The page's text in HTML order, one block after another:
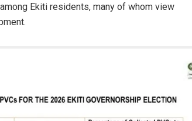
Ekiti residents, many of whom view